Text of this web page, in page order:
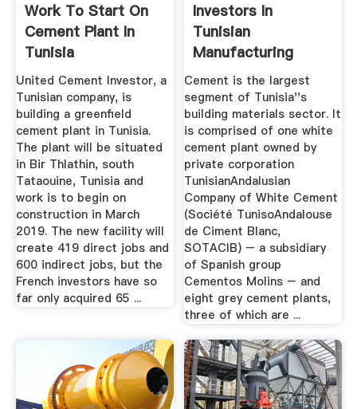
Work To Start On
Cement Plant In
Tunisia
United Cement Investor, a
Tunisian company, is
building a greenfield
cement plant in Tunisia.
The plant will be situated
in Bir Thlathin, south
Tataouine, Tunisia and
work is to begin on
construction in March
2019. The new facility will
create 419 direct jobs and
600 indirect jobs, but the
French investors have so
far only acquired 65 ...
Investors In
Tunisian
Manufacturing
Benefit From A
Range ...
Cement is the largest
segment of Tunisia''s
building materials sector. It
is comprised of one white
cement plant owned by
private corporation
TunisianAndalusian
Company of White Cement
(Société TunisoAndalouse
de Ciment Blanc,
SOTACIB) – a subsidiary
of Spanish group
Cementos Molins – and
eight grey cement plants,
three of which are ...